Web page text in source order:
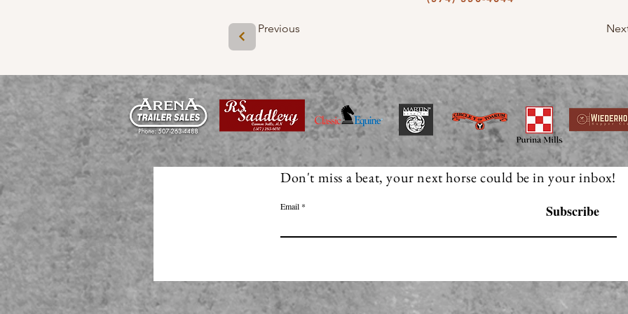
Previous
Don't miss a beat, your next horse could be in your inbox!
Email Subscribe